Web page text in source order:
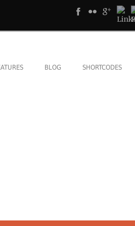
BLOG SHORTCODES